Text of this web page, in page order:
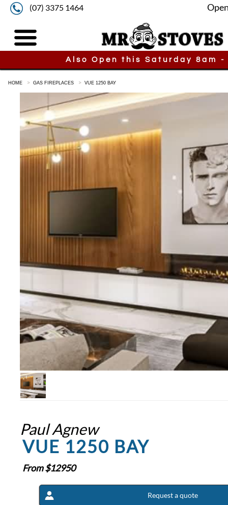
(07) 3375 1464
Also Open this Saturday 8am -
HOME GAS FIREPLACES VUE 1250 BAY
Paul Agnew
VUE 1250 BAY
From $12950
Request a quote